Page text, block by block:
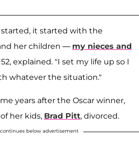
started, it started with the
her children — my nieces and
52, explained. "I set my life up so I
whatever the situation."
years after the Oscar winner,
her kids, Brad Pitt, divorced.
below advertisement